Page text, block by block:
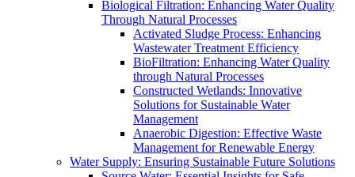
Biological Filtration: Enhancing Water Quality
Through Natural Processes
Activated Sludge Process: Enhancing
Wastewater Treatment Efficiency
BioFiltration: Enhancing Water Quality
through Natural Processes
Constructed Wetlands: Innovative
Solutions for Sustainable Water
Management
Anaerobic Digestion: Effective Waste
Management for Renewable Energy
Water Supply: Ensuring Sustainable Future Solutions